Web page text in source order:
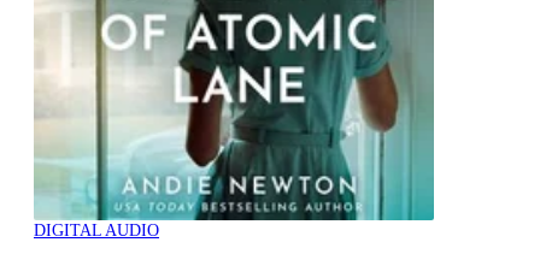
DIGITAL AUDIO